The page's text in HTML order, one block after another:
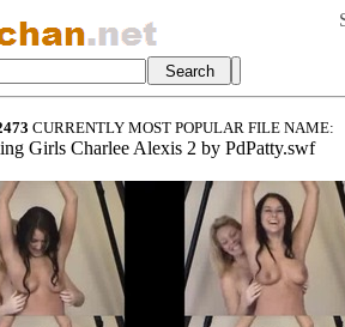
CURRENTLY MOST POPULAR FILE NAME:
Girls Charlee Alexis 2 by PdPatty.swf